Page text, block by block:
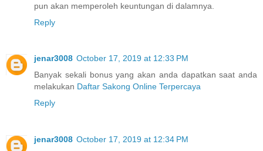
pun akan memperoleh keuntungan di dalamnya.
Reply
jenar3008 October 17, 2019 at 12:33 PM
Banyak sekali bonus yang akan anda dapatkan saat anda
melakukan Daftar Sakong Online Terpercaya
Reply
jenar3008 October 17, 2019 at 12:34 PM